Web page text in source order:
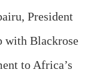
President
with Blackrose
to Africa’s